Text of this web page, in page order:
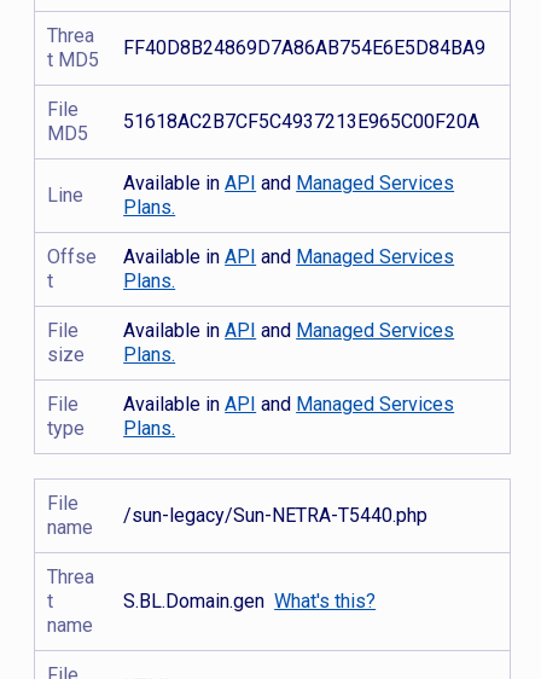
Threa
t MD5
FF40D8B24869D7A86AB754E6E5D84BA9
File
MD5
51618AC2B7CF5C4937213E965C00F20A
Line
Available inAPI and Managed Services
Plans.
Offse
t
Available inAPI and Managed Services
Plans.
File
size
Available inAPI and Managed Services
Plans.
File
type
Available inAPI and Managed Services
Plans.
File
name
/sun-legacy/Sun-NETRA-T5440.php
Threa
t
name
S.BL.Domain.genWhat's this?